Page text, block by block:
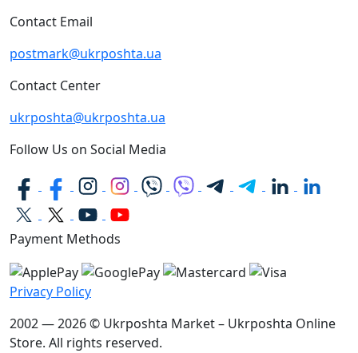
Contact Email
postmark@ukrposhta.ua
Contact Center
ukrposhta@ukrposhta.ua
Follow Us on Social Media
Payment Methods
Privacy Policy
2002 — 2026 © Ukrposhta Market – Ukrposhta Online
Store. All rights reserved.